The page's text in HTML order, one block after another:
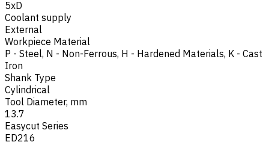
5xD
Coolant supply
External
Workpiece Material
P - Steel, N - Non-Ferrous, H - Hardened Materials, K - Cast
Iron
Shank Type
Cylindrical
Tool Diameter, mm
13.7
Easycut Series
ED216